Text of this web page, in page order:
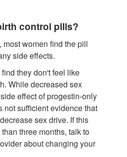
control pills?
most women find the pill
side effects.
they don't feel like
While decreased sex
effect of progestin-only
not sufficient evidence that
sex drive. If this
three months, talk to
about changing your